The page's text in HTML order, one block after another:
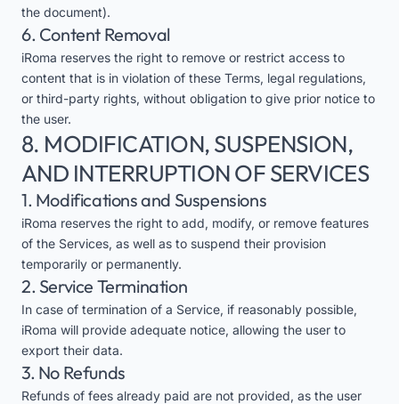
the document).
6. Content Removal
iRoma reserves the right to remove or restrict access to
content that is in violation of these Terms, legal regulations,
or third-party rights, without obligation to give prior notice to
the user.
8. MODIFICATION, SUSPENSION,
AND INTERRUPTION OF SERVICES
1. Modifications and Suspensions
iRoma reserves the right to add, modify, or remove features
of the Services, as well as to suspend their provision
temporarily or permanently.
2. Service Termination
In case of termination of a Service, if reasonably possible,
iRoma will provide adequate notice, allowing the user to
export their data.
3. No Refunds
Refunds of fees already paid are not provided, as the user